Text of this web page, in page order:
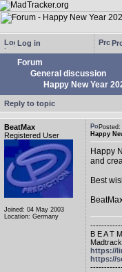
Log in
Forum
General discussion
Happy New Year
Reply to topic
BeatMax
Registered User
Joined: 04 May 2003
Location: Germany
Happy
Happy
and
Best
B E A T
https://
https://